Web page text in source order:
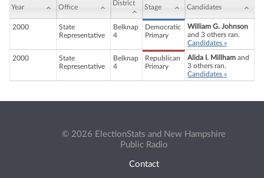
Year Office
District
Stage Candidates
2000
State
Representative
Belknap
4
Democratic
Primary
William G. Johnson
and 3 others ran.
Candidates »
2000
State
Representative
Belknap
4
Republican
Primary
Alida I. Millham and
3 others ran.
Candidates »
© 2026 ElectionStats and New Hampshire
Public Radio
Contact